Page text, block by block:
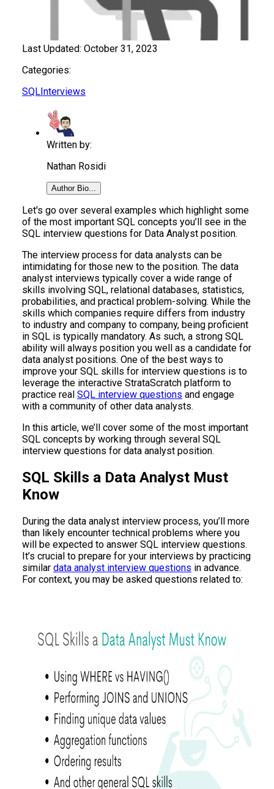
Last Updated: October 31, 2023
Categories:
SQL Interviews
Written by:
Nathan Rosidi
Author Bio...
Let's go over several examples which highlight some
of the most important SQL concepts you’ll see in the
SQL interview questions for Data Analyst position.
The interview process for data analysts can be
intimidating for those new to the position. The data
analyst interviews typically cover a wide range of
skills involving SQL, relational databases, statistics,
probabilities, and practical problem-solving. While the
skills which companies require differs from industry
to industry and company to company, being proficient
in SQL is typically mandatory. As such, a strong SQL
ability will always position you well as a candidate for
data analyst positions. One of the best ways to
improve your SQL skills for interview questions is to
leverage the interactive StrataScratch platform to
practice real SQL interview questions and engage
with a community of other data analysts.
In this article, we’ll cover some of the most important
SQL concepts by working through several SQL
interview questions for data analyst position.
SQL Skills a Data Analyst Must
Know
During the data analyst interview process, you’ll more
than likely encounter technical problems where you
will be expected to answer SQL interview questions.
It’s crucial to prepare for your interviews by practicing
similar data analyst interview questions in advance.
For context, you may be asked questions related to: